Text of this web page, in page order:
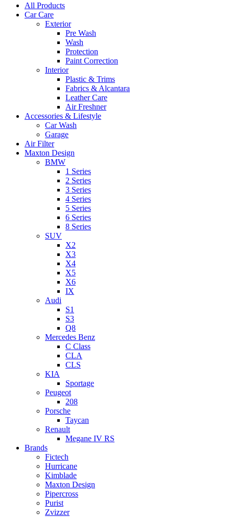
All Products
Car Care
Exterior
Pre Wash
Wash
Protection
Paint Correction
Interior
Plastic & Trims
Fabrics & Alcantara
Leather Care
Air Freshner
Accessories & Lifestyle
Car Wash
Garage
Air Filter
Maxton Design
BMW
1 Series
2 Series
3 Series
4 Series
5 Series
6 Series
8 Series
SUV
X2
X3
X4
X5
X6
IX
Audi
S1
S3
Q8
Mercedes Benz
C Class
CLA
CLS
KIA
Sportage
Peugeot
208
Porsche
Taycan
Renault
Megane IV RS
Brands
Fictech
Hurricane
Kimblade
Maxton Design
Pipercross
Purist
Zvizzer